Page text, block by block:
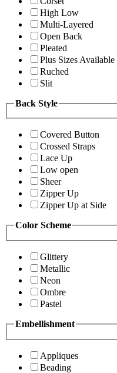
High Low
Multi-Layered
Open Back
Pleated
Plus Sizes Available
Ruched
Slit
Back Style
Covered Button
Crossed Straps
Lace Up
Low open
Sheer
Zipper Up
Zipper Up at Side
Color Scheme
Glittery
Metallic
Neon
Ombre
Pastel
Embellishment
Appliques
Beading